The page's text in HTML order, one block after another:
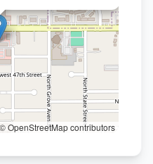
© OpenStreetMap contributors